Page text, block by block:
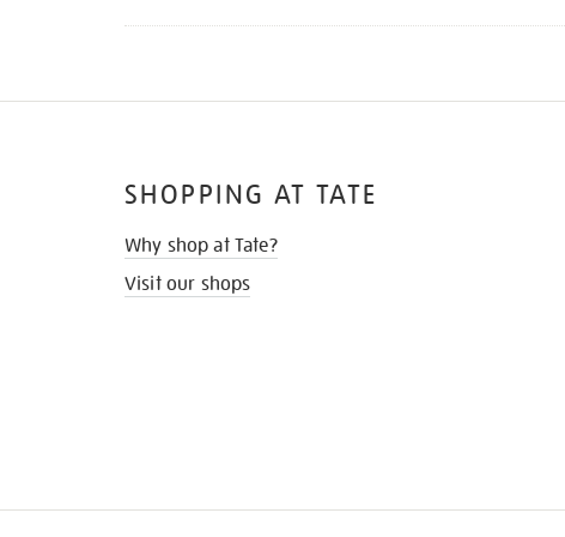
SHOPPING AT TATE
Why shop at Tate?
Visit our shops